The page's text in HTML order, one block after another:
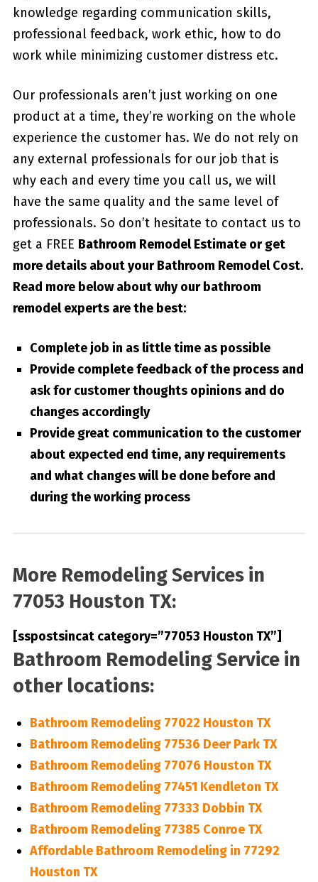
knowledge regarding communication skills,
professional feedback, work ethic, how to do
work while minimizing customer distress etc.
Our professionals aren’t just working on one
product at a time, they’re working on the whole
experience the customer has. We do not rely on
any external professionals for our job that is
why each and every time you call us, we will
have the same quality and the same level of
professionals. So don’t hesitate to contact us to
get a FREE Bathroom Remodel Estimate or get
more details about yourBathroom Remodel Cost.
Read more below about why our bathroom
remodel experts are the best:
Complete job in as little time as possible
Provide complete feedback of the process and
ask for customer thoughts opinions and do
changes accordingly
Provide great communication to the customer
about expected end time, any requirements
and what changes will be done before and
during the working process
More Remodeling Services in
77053 Houston TX:
[sspostsincat category=”77053 Houston TX”]
Bathroom Remodeling Service in
other locations:
Bathroom Remodeling 77022 Houston TX
Bathroom Remodeling 77536 Deer Park TX
Bathroom Remodeling 77076 Houston TX
Bathroom Remodeling 77451 Kendleton TX
Bathroom Remodeling 77333 Dobbin TX
Bathroom Remodeling 77385 Conroe TX
Affordable Bathroom Remodeling in 77292
Houston TX